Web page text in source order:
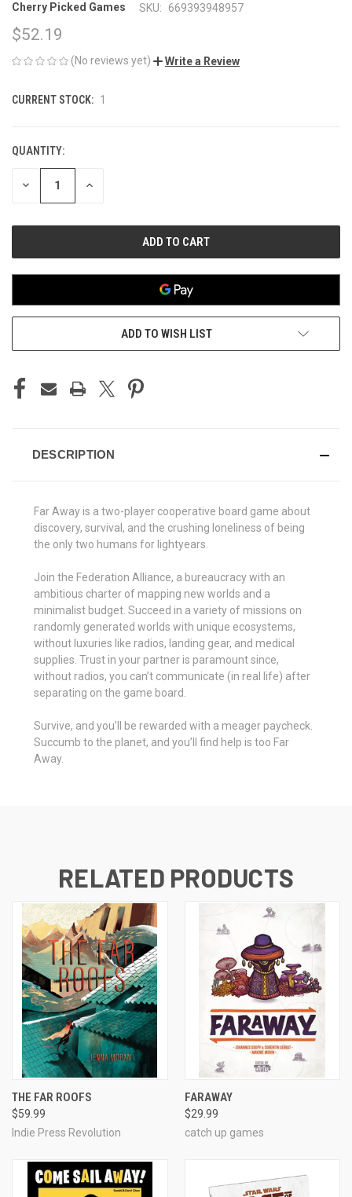
Cherry Picked Games SKU: 669393948957
$52.19
(No reviews yet) Write a Review
CURRENT STOCK: 1
QUANTITY:
DECREASE INCREASE
ADD TO WISH LIST
DESCRIPTION
Far Away is a two-player cooperative board game about
discovery, survival, and the crushing loneliness of being
the only two humans for lightyears.
Join the Federation Alliance, a bureaucracy with an
ambitious charter of mapping new worlds and a
minimalist budget. Succeed in a variety of missions on
randomly generated worlds with unique ecosystems,
without luxuries like radios, landing gear, and medical
supplies. Trust in your partner is paramount since,
without radios, you can’t communicate (in real life) after
separating on the game board.
Survive, and you’ll be rewarded with a meager paycheck.
Succumb to the planet, and you’ll find help is too Far
Away.
RELATED PRODUCTS
THE FAR ROOFS
$59.99
Indie Press Revolution
FARAWAY
$29.99
catch up games